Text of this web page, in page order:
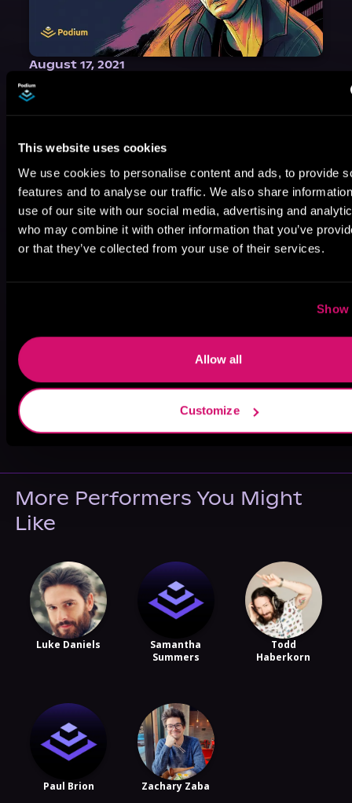
This website uses cookies
We use cookies to personalise content and ads, to provide
features and to analyse our traffic. We also share
use of our site with our social media, advertising and
who may combine it with other information that you’ve
or that they’ve collected from your use of their services.
Show
Allow all
Customize
August 17, 2021
Narrator Spotlight: Heath Miller
VICARIOUS
More Performers You Might
Like
Luke Daniels
Samantha
Summers
Todd
Haberkorn
Paul Brion Zachary Zaba